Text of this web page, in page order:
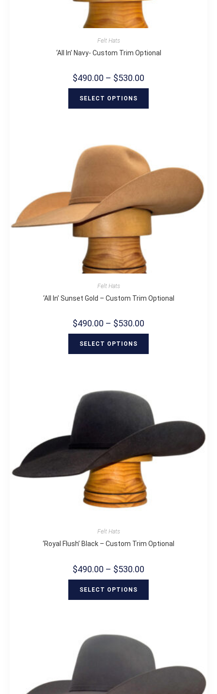
Felt Hats
‘All In’ Navy- Custom Trim Optional
$490.00 – $530.00
SELECT OPTIONS
Felt Hats
‘All In’ Sunset Gold – Custom Trim Optional
$490.00 – $530.00
SELECT OPTIONS
Felt Hats
‘Royal Flush’ Black – Custom Trim Optional
$490.00 – $530.00
SELECT OPTIONS